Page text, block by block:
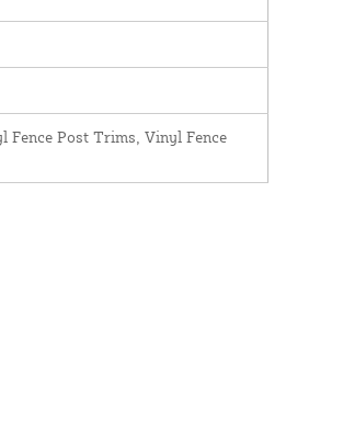
Fence Post Trims, Vinyl Fence